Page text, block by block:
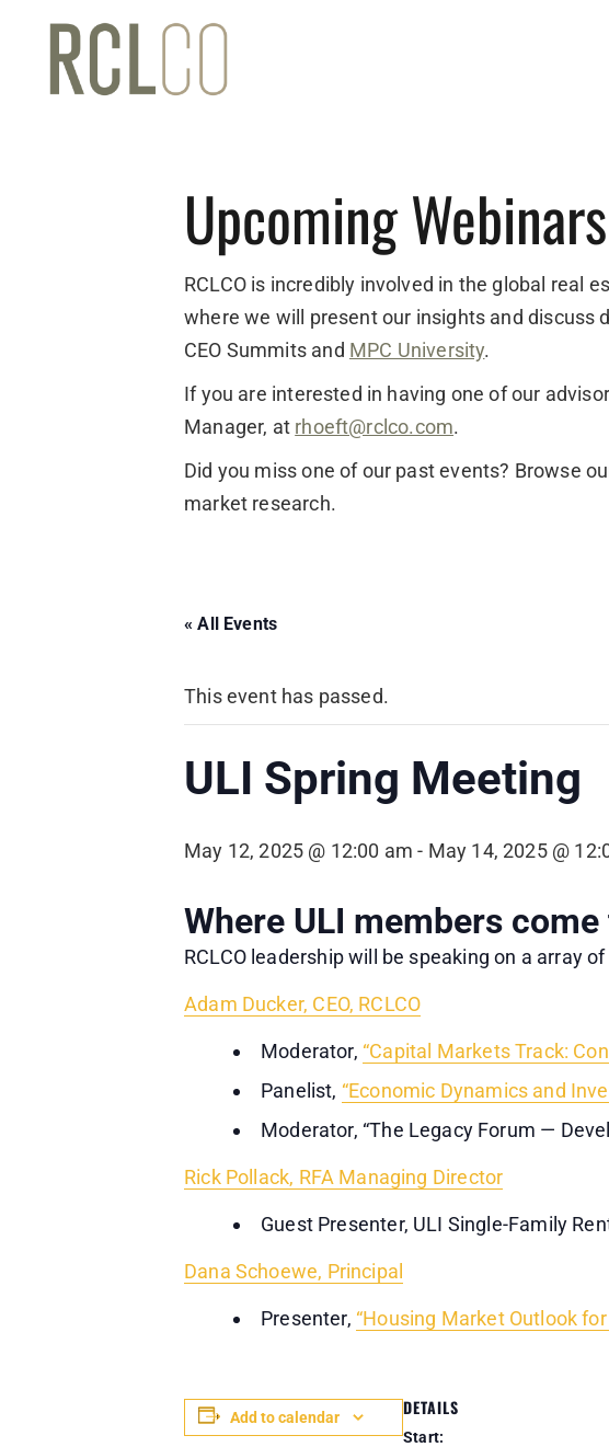
Upcoming
RCLCO is incredibly involved in the global real
where we will present our insights and discuss
CEO Summits and MPC University.
If you are interested in having one of our
Manager, at rhoeft@rclco.com.
Did you miss one of our past events? Browse
market research.
« All Events
This event has passed.
ULI Spring Meeting
May 12, 2025 @ 12:00 am - May 14, 2025 @
Where ULI members
RCLCO leadership will be speaking on a array
Adam Ducker, CEO, RCLCO
Moderator, “Capital Markets Track:
Panelist, “Economic Dynamics and
Moderator, “The Legacy Forum —
Rick Pollack, RFA Managing Director
Guest Presenter, ULI Single-Family
Dana Schoewe, Principal
Presenter, “Housing Market Outlook for
Add to calendar DETAILS
Start: